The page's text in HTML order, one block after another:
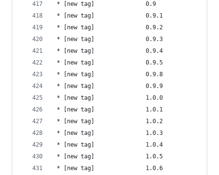
* [new tag]               0.9
* [new tag]               0.9.1
* [new tag]               0.9.2
* [new tag]               0.9.3
* [new tag]               0.9.4
* [new tag]               0.9.5
* [new tag]               0.9.8
* [new tag]               0.9.9
* [new tag]               1.0.0
* [new tag]               1.0.1
* [new tag]               1.0.2
* [new tag]               1.0.3
* [new tag]               1.0.4
* [new tag]               1.0.5
* [new tag]               1.0.6